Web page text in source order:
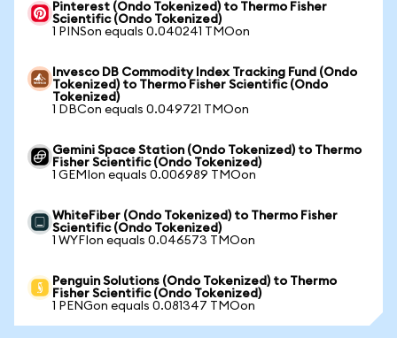
Pinterest (Ondo Tokenized) to Thermo Fisher
Scientific (Ondo Tokenized)
1 PINSon equals 0.040241 TMOon
Invesco DB Commodity Index Tracking Fund (Ondo
Tokenized) to Thermo Fisher Scientific (Ondo
Tokenized)
1 DBCon equals 0.049721 TMOon
Gemini Space Station (Ondo Tokenized) to Thermo
Fisher Scientific (Ondo Tokenized)
1 GEMIon equals 0.006989 TMOon
WhiteFiber (Ondo Tokenized) to Thermo Fisher
Scientific (Ondo Tokenized)
1 WYFIon equals 0.046573 TMOon
Penguin Solutions (Ondo Tokenized) to Thermo
Fisher Scientific (Ondo Tokenized)
1 PENGon equals 0.081347 TMOon